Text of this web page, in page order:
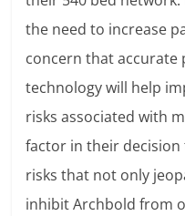
the need to increase
concern that
technology will help
risks associated with
factor in their
risks that not only
inhibit Archbold from